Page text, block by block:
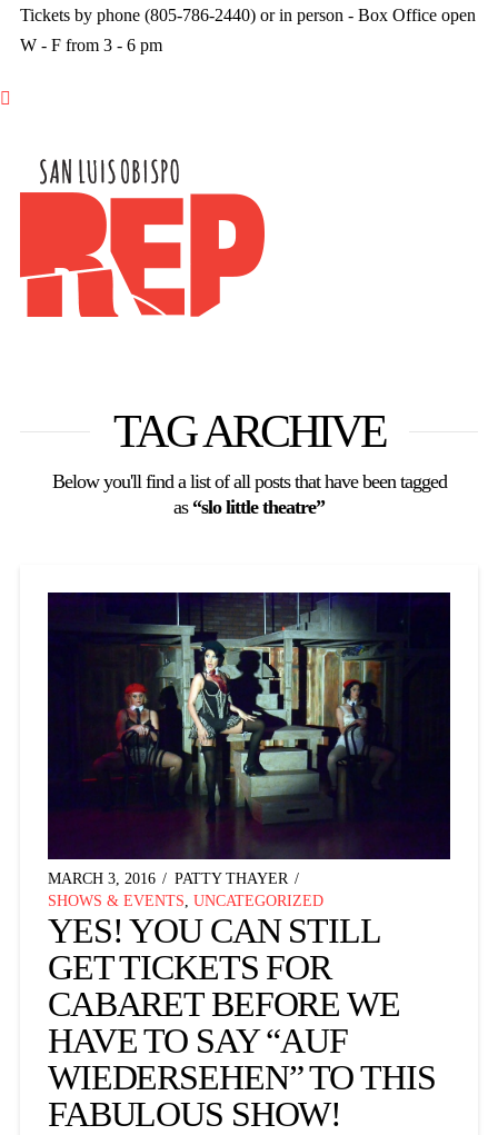
Tickets by phone (805-786-2440) or in person - Box Office open
W - F from 3 - 6 pm

TAG ARCHIVE
Below you'll find a list of all posts that have been tagged
as “slo little theatre”
MARCH 3, 2016
PATTY THAYER
SHOWS & EVENTS UNCATEGORIZED
YES! YOU CAN STILL
GET TICKETS FOR
CABARET BEFORE WE
HAVE TO SAY “AUF
WIEDERSEHEN” TO THIS
FABULOUS SHOW!